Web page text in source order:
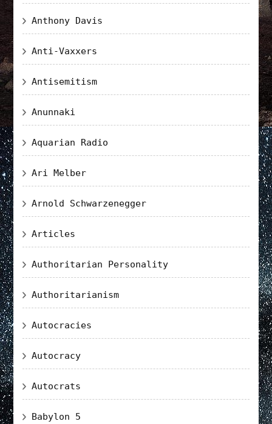
Anthony Davis
Anti-Vaxxers
Antisemitism
Anunnaki
Aquarian Radio
Ari Melber
Arnold Schwarzenegger
Articles
Authoritarian Personality
Authoritarianism
Autocracies
Autocracy
Autocrats
Babylon 5